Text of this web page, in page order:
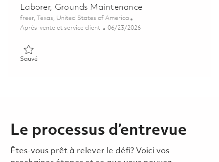
Laborer, Grounds Maintenance
Emplacement
freer, Texas, United States of America
Catégorie
Après-vente et service client Posted Date
06/23/2026
SauvéSauvé Laborer, Grounds Maintenance 01855030
Le processus d’entrevue
Êtes-vous prêt à relever le défi? Voici vos